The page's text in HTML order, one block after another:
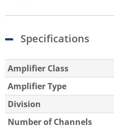
Specifications
Amplifier Class
Amplifier Type
Division
Number of Channels